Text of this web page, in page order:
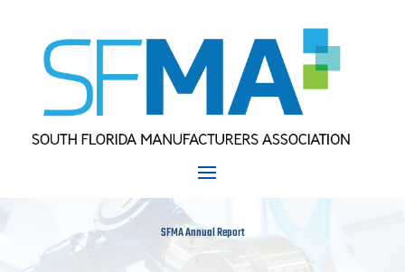
SFMA Annual Report